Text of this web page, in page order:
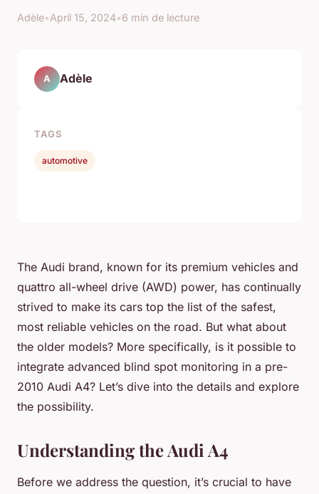
Adèle•April 15, 2024•6 min de lecture
The Audi brand, known for its premium vehicles and
quattro all-wheel drive (AWD) power, has continually
strived to make its cars top the list of the safest,
most reliable vehicles on the road. But what about
the older models? More specifically, is it possible to
integrate advanced blind spot monitoring in a pre-
2010 Audi A4? Let’s dive into the details and explore
the possibility.
Understanding the Audi A4
Before we address the question, it’s crucial to have
A Adèle
TAGS
automotive